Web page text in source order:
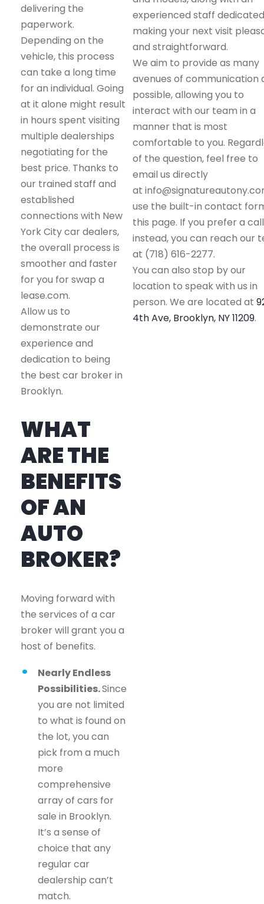
delivering the
paperwork.
Depending on the
vehicle, this process
can take a long time
for an individual. Going
at it alone might result
in hours spent visiting
multiple dealerships
negotiating for the
best price. Thanks to
our trained staff and
established
connections with New
York City car dealers,
the overall process is
smoother and faster
for you for swap a
lease.com.
Allow us to
demonstrate our
experience and
dedication to being
the best car broker in
Brooklyn.
WHAT
ARE THE
BENEFITS
OF AN
AUTO
BROKER?
Moving forward with
the services of a car
broker will grant you a
host of benefits.
Nearly Endless
Possibilities.Since
you are not limited
to what is found on
the lot, you can
pick from a much
more
comprehensive
array of cars for
sale in Brooklyn.
It’s a sense of
choice that any
regular car
dealership can’t
match.
experienced staff
making your next visit
and straightforward.
We aim to provide as many
avenues of communication
possible, allowing you to
interact with our team in a
manner that is most
comfortable to you.
of the question, feel free to
email us directly
at
use the built-in contact
this page. If you prefer a call
instead, you can reach our
at (718) 616-2277.
You can also stop by our
location to speak with us in
person. We are located at
4th Ave, Brooklyn, NY 11209.